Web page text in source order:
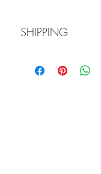
SHIPPING
that your order may